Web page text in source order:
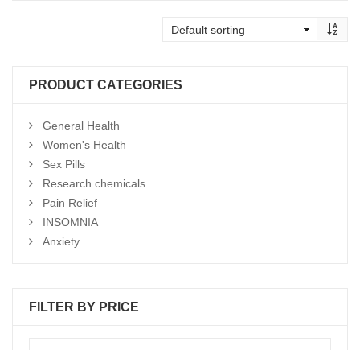
PRODUCT CATEGORIES
General Health
Women's Health
Sex Pills
Research chemicals
Pain Relief
INSOMNIA
Anxiety
FILTER BY PRICE